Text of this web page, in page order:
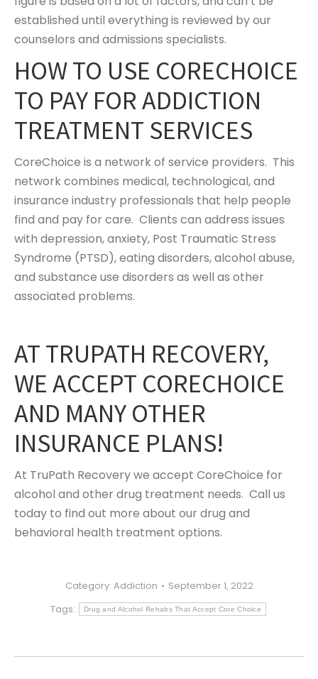
established until everything is reviewed by our
counselors and admissions specialists.
HOW TO USE CORECHOICE
TO PAY FOR ADDICTION
TREATMENT SERVICES
CoreChoice is a network of service providers. This
network combines medical, technological, and
insurance industry professionals that help people
find and pay for care. Clients can address issues
with depression, anxiety, Post Traumatic Stress
Syndrome (PTSD), eating disorders, alcohol abuse,
and substance use disorders as well as other
associated problems.
AT TRUPATH RECOVERY,
WE ACCEPT CORECHOICE
AND MANY OTHER
INSURANCE PLANS!
At TruPath Recovery we accept CoreChoice for
alcohol and other drug treatment needs. Call us
today to find out more about our drug and
behavioral health treatment options.
Category: Addiction
September 1, 2022
Tags:
Drug and Alcohol Rehabs That Accept Core Choice